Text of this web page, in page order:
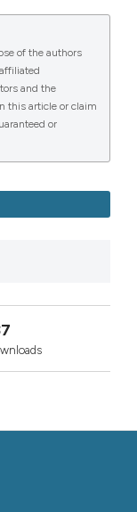
of the authors
and the
this article or claim
or